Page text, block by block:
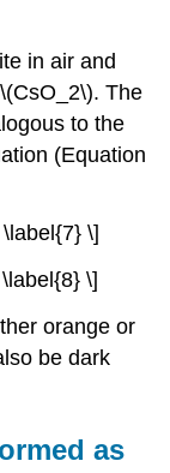
in air and
The
to the
(Equation
\]
\]
orange or
be dark
as